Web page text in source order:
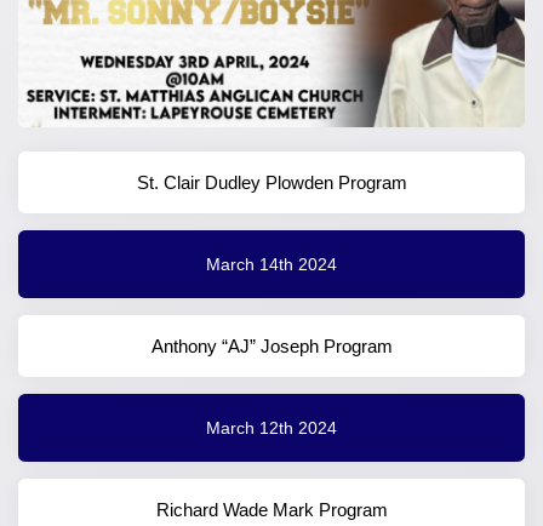
St. Clair Dudley Plowden Program
March 14th 2024
Anthony “AJ” Joseph Program
March 12th 2024
Richard Wade Mark Program